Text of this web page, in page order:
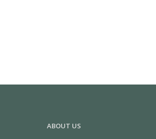
ABOUT US